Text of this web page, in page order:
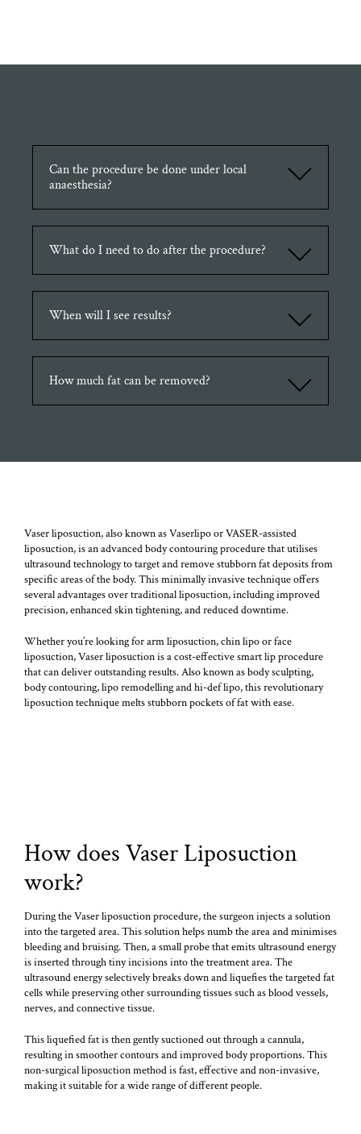
Can the procedure be done under local
anaesthesia?
Depends on the involved areas, a small area like chin can be done
under Local Anaesthetic but it is more comfortable for the
procedure to be performed under general anaesthesia.
What do I need to do after the procedure?
To achieve a better result, it is important to start lymphatic massage
as soon as possible after the procedure. Also wearing a compression
garment reduces the chance of swelling and fluid collection.
When will I see results?
The end result will be seen 6-9months after the procedure.
How much fat can be removed?
Vaser liposuction, also known as Vaserlipo or VASER-assisted
liposuction, is an advanced body contouring procedure that utilises
ultrasound technology to target and remove stubborn fat deposits from
specific areas of the body. This minimally invasive technique offers
several advantages over traditional liposuction, including improved
precision, enhanced skin tightening, and reduced downtime.
Whether you’re looking for arm liposuction, chin lipo or face
liposuction, Vaser liposuction is a cost-effective smart lip procedure
that can deliver outstanding results. Also known as body sculpting,
body contouring, lipo remodelling and hi-def lipo, this revolutionary
liposuction technique melts stubborn pockets of fat with ease.
How does Vaser Liposuction
work?
During the Vaser liposuction procedure, the surgeon injects a solution
into the targeted area. This solution helps numb the area and minimises
bleeding and bruising. Then, a small probe that emits ultrasound energy
is inserted through tiny incisions into the treatment area. The
ultrasound energy selectively breaks down and liquefies the targeted fat
cells while preserving other surrounding tissues such as blood vessels,
nerves, and connective tissue.
This liquefied fat is then gently suctioned out through a cannula,
resulting in smoother contours and improved body proportions. This
non-surgical liposuction method is fast, effective and non-invasive,
making it suitable for a wide range of different people.